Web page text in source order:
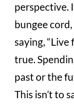
perspective.
bungee
saying, “Live
true.
past or the
This isn’t to